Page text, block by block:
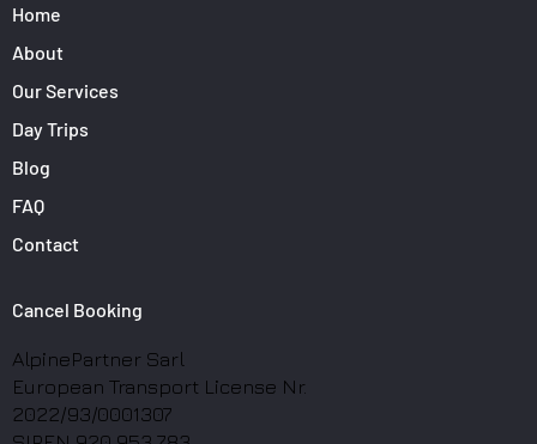
Home
About
Our Services
Day Trips
Blog
FAQ
Contact
AlpinePartner Sarl
European Transport License Nr.
2022/93/0001307
Cancel Booking